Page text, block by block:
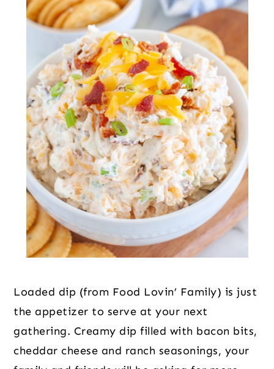
Loaded dip (from Food Lovin’ Family) is just
the appetizer to serve at your next
gathering. Creamy dip filled with bacon bits,
cheddar cheese and ranch seasonings, your